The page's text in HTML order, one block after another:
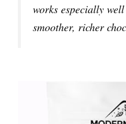
works especially
smoother, richer